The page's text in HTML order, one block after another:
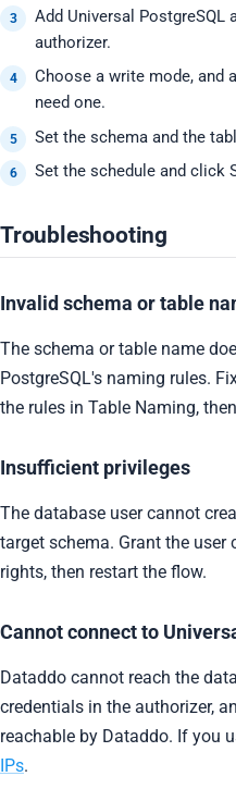
Add Universal
authorizer.
Choose a write mode, and
need one.
Set the schema and the
Set the schedule and click
Troubleshooting
Invalid schema or table
The schema or table name
PostgreSQL's naming rules.
the rules in Table Naming,
Insufficient privileges
The database user cannot
target schema. Grant the user
rights, then restart the flow.
Cannot connect to
Dataddo cannot reach the
credentials in the authorizer,
reachable by Dataddo. If you
IPs.